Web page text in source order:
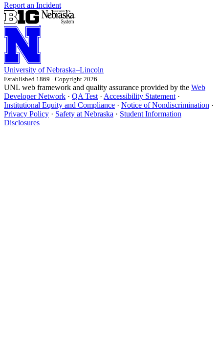
Report an Incident
University of Nebraska–Lincoln
Established 1869 · Copyright 2026
UNL web framework and quality assurance provided by the Web
Developer Network · QA Test · Accessibility Statement ·
Institutional Equity and Compliance · Notice of Nondiscrimination ·
Privacy Policy · Safety at Nebraska · Student Information
Disclosures